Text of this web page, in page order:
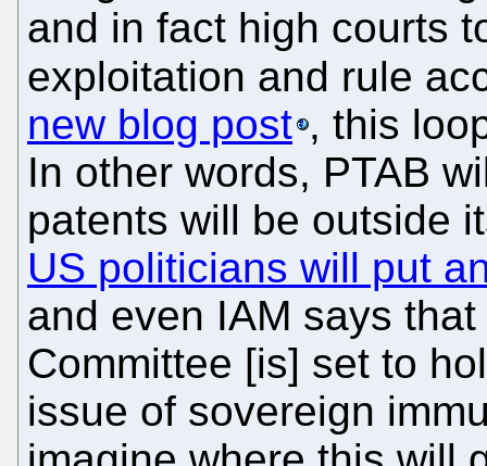
and in fact high courts
exploitation and rule
new blog post , this
In other words, PTAB
patents will be outside
US politicians will put
and even IAM says
Committee [is] set to
issue of sovereign